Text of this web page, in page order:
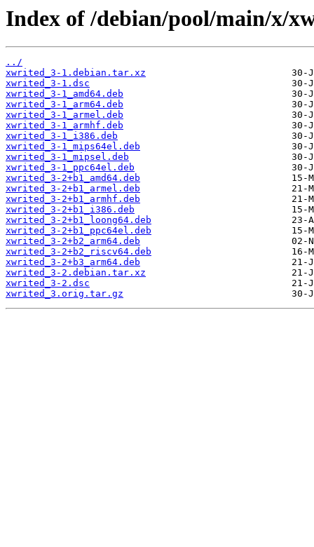
Index of /debian/pool/main/x/
../
xwrited_3-1.debian.tar.xz
xwrited_3-1.dsc
xwrited_3-1_amd64.deb
xwrited_3-1_arm64.deb
xwrited_3-1_armel.deb
xwrited_3-1_armhf.deb
xwrited_3-1_i386.deb
xwrited_3-1_mips64el.deb
xwrited_3-1_mipsel.deb
xwrited_3-1_ppc64el.deb
xwrited_3-2+b1_amd64.deb
xwrited_3-2+b1_armel.deb
xwrited_3-2+b1_armhf.deb
xwrited_3-2+b1_i386.deb
xwrited_3-2+b1_loong64.deb
xwrited_3-2+b1_ppc64el.deb
xwrited_3-2+b2_arm64.deb
xwrited_3-2+b2_riscv64.deb
xwrited_3-2+b3_arm64.deb
xwrited_3-2.debian.tar.xz
xwrited_3-2.dsc
xwrited_3.orig.tar.gz